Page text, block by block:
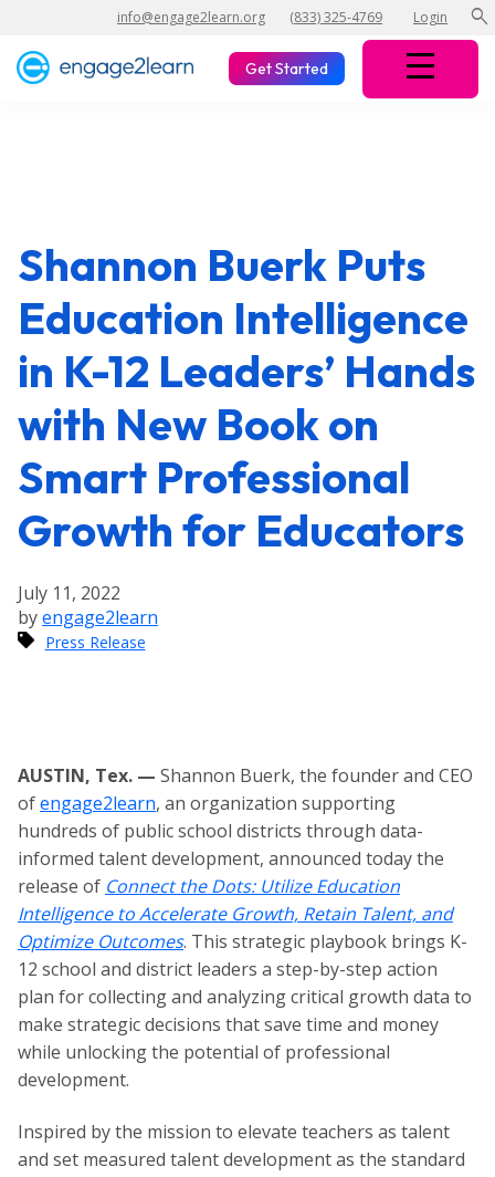
info@engage2learn.org (833) 325-4769 Login search
Get Started
Shannon Buerk Puts
Education Intelligence
in K-12 Leaders’ Hands
with New Book on
Smart Professional
Growth for Educators
July 11, 2022
byengage2learn
Press Release
AUSTIN, Tex. — Shannon Buerk, the founder and CEO
ofengage2learn, an organization supporting
hundreds of public school districts through data-
informed talent development, announced today the
release of Connect the Dots: Utilize Education
Intelligence to Accelerate Growth, Retain Talent, and
Optimize Outcomes. This strategic playbook brings K-
12 school and district leaders a step-by-step action
plan for collecting and analyzing critical growth data to
make strategic decisions that save time and money
while unlocking the potential of professional
development.
Inspired by the mission to elevate teachers as talent
and set measured talent development as the standard